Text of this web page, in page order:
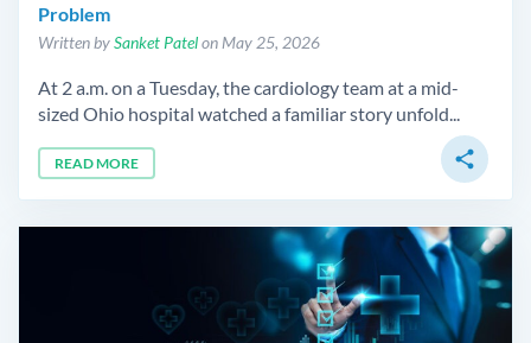
Problem
Written bySanket Patelon May 25, 2026
At 2 a.m. on a Tuesday, the cardiology team at a mid-
sized Ohio hospital watched a familiar story unfold...
READ MORE share